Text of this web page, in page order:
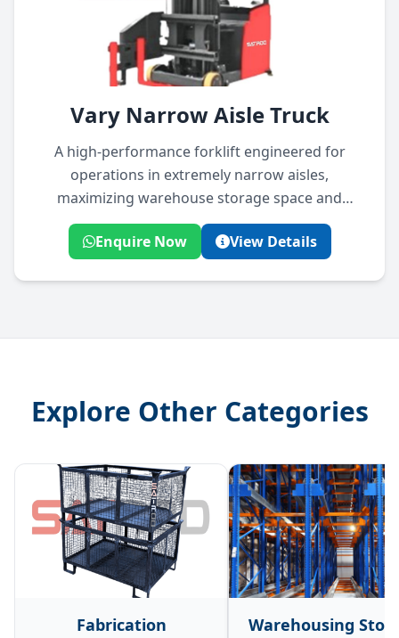
Vary Narrow Aisle Truck
A high-performance forklift engineered for
operations in extremely narrow aisles,
maximizing warehouse storage space and
picking efficiency.
Enquire Now
View Details
Explore Other Categories
Fabrication
Warehousing